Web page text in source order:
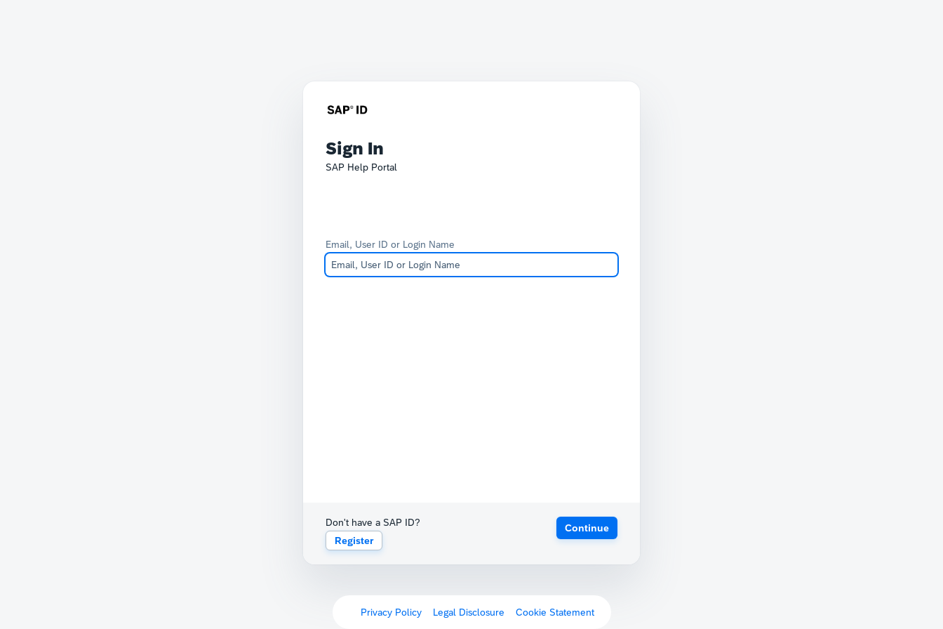
Sign In
SAP Help Portal
Email, User ID or Login Name
Don't have a SAP ID?
Register
Continue
Privacy Policy Legal Disclosure Cookie Statement